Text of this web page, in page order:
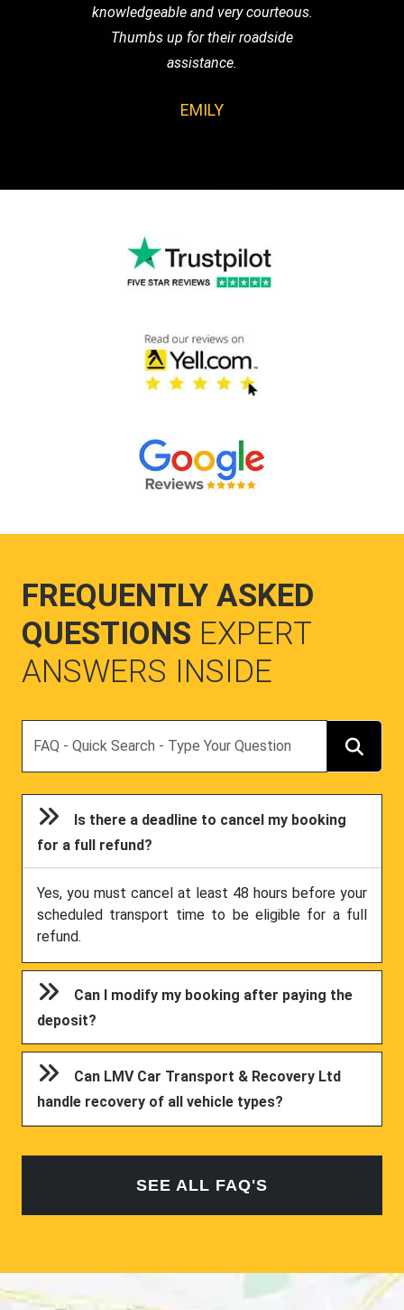
knowledgeable and very courteous.
Thumbs up for their roadside
assistance.
EMILY
FREQUENTLY ASKED
QUESTIONS EXPERT
ANSWERS INSIDE
Is there a deadline to cancel my booking
for a full refund?
Yes, you must cancel at least 48 hours before your
scheduled transport time to be eligible for a full
refund.
Can I modify my booking after paying the
deposit?
Can LMV Car Transport & Recovery Ltd
handle recovery of all vehicle types?
SEE ALL FAQ'S